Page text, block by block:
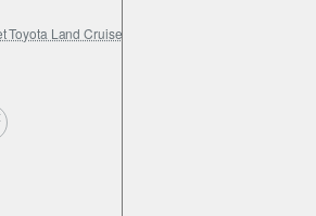
Land Cruiser J80 (1989–1998) – Fabryka